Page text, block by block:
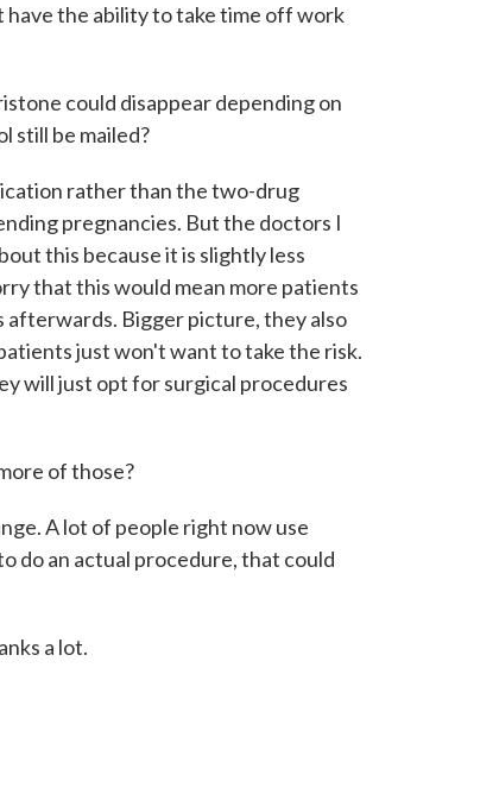
the ability to take time off work
could disappear depending on
still be mailed?
rather than the two-drug
pregnancies. But the doctors I
this because it is slightly less
that this would mean more patients
afterwards. Bigger picture, they also
just won't want to take the risk.
will just opt for surgical procedures
of those?
A lot of people right now use
do an actual procedure, that could
a lot.